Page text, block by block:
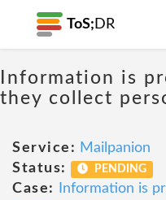
ToS; DR
Information is
they collect
Service: Mailpanion
Status:
PENDING
Case:
Information is